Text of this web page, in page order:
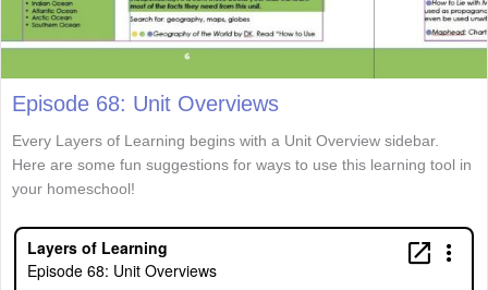
Episode 68: Unit Overviews
Every Layers of Learning begins with a Unit Overview sidebar.
Here are some fun suggestions for ways to use this learning tool in
your homeschool!